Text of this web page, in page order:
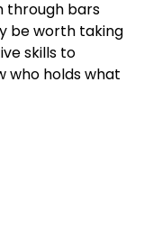
through bars
be worth taking
skills to
who holds what